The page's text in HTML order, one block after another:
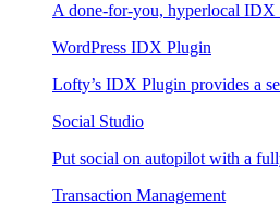
A done-for-you, hyperlocal IDX
WordPress IDX Plugin
Lofty’s IDX Plugin provides a
Social Studio
Put social on autopilot with a
Transaction Management